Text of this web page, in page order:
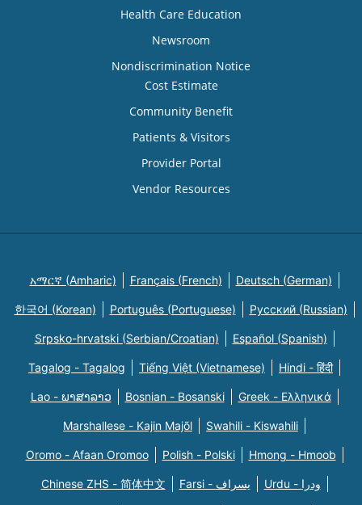
Health Care Education
Newsroom
Nondiscrimination Notice
Cost Estimate
Community Benefit
Patients & Visitors
Provider Portal
Vendor Resources
አማርኛ (Amharic) Français (French) Deutsch (German)
한국어 (Korean) Português (Portuguese) Русский (Russian)
Srpsko-hrvatski (Serbian/Croatian) Español (Spanish)
Tagalog - Tagalog Tiếng Việt (Vietnamese) Hindi - हिंदी
Lao - ພາສາລາວ Bosnian - Bosanski Greek - Eλληνικά
Marshallese - Kajin Majõl Swahili - Kiswahili
Oromo - Afaan Oromoo Polish - Polski Hmong - Hmoob
Chinese ZHS - 简体中文 Farsi - یسراف Urdu - ودرا